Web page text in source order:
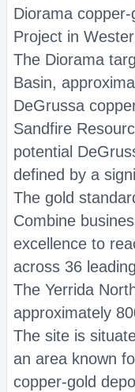
Diorama
Project in
The Diorama
Basin,
DeGrussa
Sandfire
potential
defined by a
The gold
Combine
excellence to
across 36
The Yerrida
approximately
The site is
an area known
copper-gold